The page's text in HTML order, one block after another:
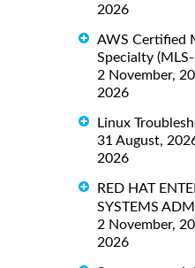
2026
AWS Certified
Specialty
2 November,
2026
Linux
31 August,
2026
RED HAT
SYSTEMS
2 November,
2026